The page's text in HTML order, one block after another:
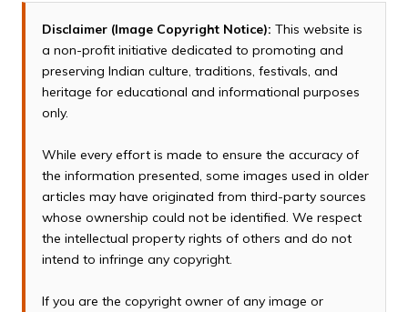
Disclaimer (Image Copyright Notice): This website is
a non-profit initiative dedicated to promoting and
preserving Indian culture, traditions, festivals, and
heritage for educational and informational purposes
only.
While every effort is made to ensure the accuracy of
the information presented, some images used in older
articles may have originated from third-party sources
whose ownership could not be identified. We respect
the intellectual property rights of others and do not
intend to infringe any copyright.
If you are the copyright owner of any image or